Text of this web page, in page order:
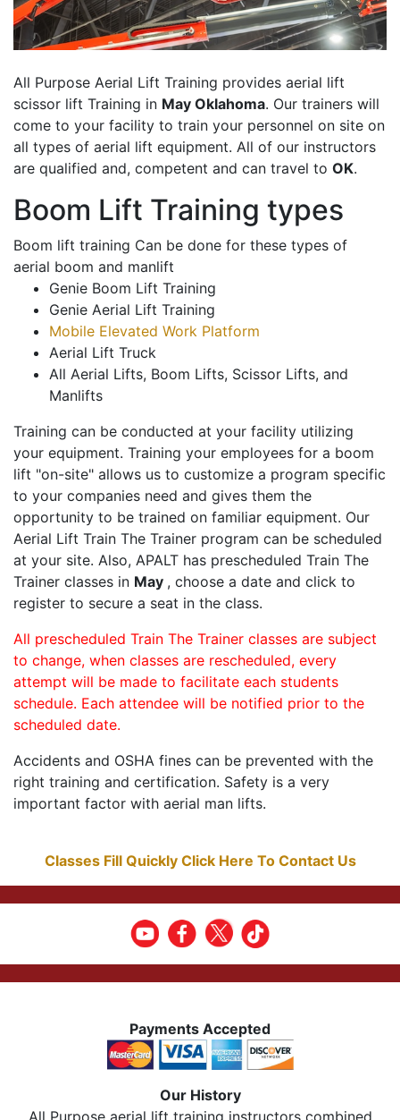
All Purpose Aerial Lift Training provides aerial lift
scissor lift Training in May Oklahoma. Our trainers will
come to your facility to train your personnel on site on
all types of aerial lift equipment. All of our instructors
are qualified and, competent and can travel to OK.
Boom Lift Training types
Boom lift training Can be done for these types of
aerial boom and manlift
Genie Boom Lift Training
Genie Aerial Lift Training
Mobile Elevated Work Platform
Aerial Lift Truck
All Aerial Lifts, Boom Lifts, Scissor Lifts, and
Manlifts
Training can be conducted at your facility utilizing
your equipment. Training your employees for a boom
lift "on-site" allows us to customize a program specific
to your companies need and gives them the
opportunity to be trained on familiar equipment. Our
Aerial Lift Train The Trainer program can be scheduled
at your site. Also, APALT has prescheduled Train The
Trainer classes in May , choose a date and click to
register to secure a seat in the class.
All prescheduled Train The Trainer classes are subject
to change, when classes are rescheduled, every
attempt will be made to facilitate each students
schedule. Each attendee will be notified prior to the
scheduled date.
Accidents and OSHA fines can be prevented with the
right training and certification. Safety is a very
important factor with aerial man lifts.
Classes Fill Quickly Click Here To Contact Us
Payments Accepted
Our History